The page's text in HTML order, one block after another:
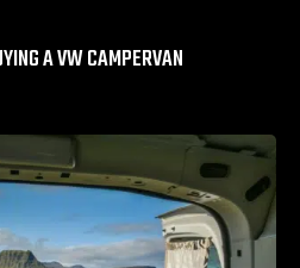
A VW CAMPERVAN